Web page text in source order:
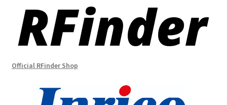
Official RFinder Shop